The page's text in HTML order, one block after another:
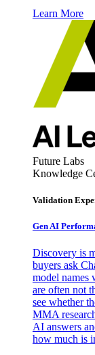
Learn More
Future Labs
Knowledge
Validation
Gen AI
Discovery is
buyers ask
model names
are often not
see whether
MMA
AI answers
how much is